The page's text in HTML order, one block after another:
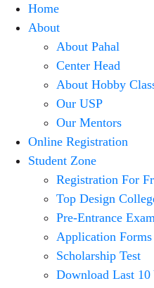
Home
About
About Pahal
Center Head
About Hobby
Our USP
Our Mentors
Online Registration
Student Zone
Registration For
Top Design
Pre-Entrance
Application
Scholarship Test
Download Last 10